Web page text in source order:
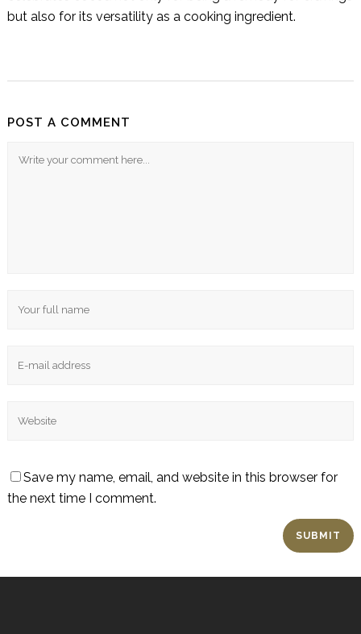
but also for its versatility as a cooking ingredient.
POST A COMMENT
Save my name, email, and website in this browser for
the next time I comment.